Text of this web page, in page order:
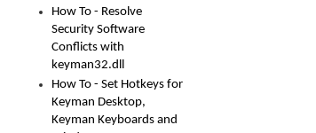
How To - Resolve
Security Software
Conflicts with
keyman32.dll
How To - Set Hotkeys for
Keyman Desktop,
Keyman Keyboards and